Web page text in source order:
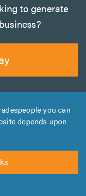
to generate
you can
depends upon